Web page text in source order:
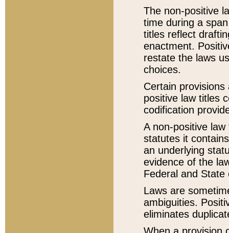
The non-positive
time during a
titles reflect
enactment.
restate the laws
choices.
Certain
positive law titles
codification
A non-positive
statutes it
an underlying
evidence of the
Federal and State
Laws are
ambiguities.
eliminates